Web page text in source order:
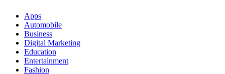
Apps
Automobile
Business
Digital Marketing
Education
Entertainment
Fashion